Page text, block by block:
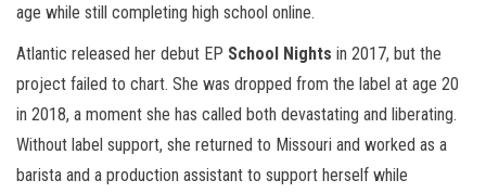
age while still completing high school online.
Atlantic released her debut EP School Nights in 2017, but the
project failed to chart. She was dropped from the label at age 20
in 2018, a moment she has called both devastating and liberating.
Without label support, she returned to Missouri and worked as a
barista and a production assistant to support herself while